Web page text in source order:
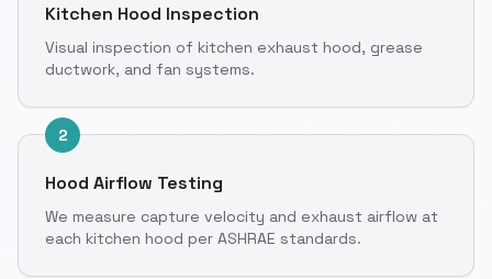
Kitchen Hood Inspection
Visual inspection of kitchen exhaust hood, grease
ductwork, and fan systems.
2
Hood Airflow Testing
We measure capture velocity and exhaust airflow at
each kitchen hood per ASHRAE standards.